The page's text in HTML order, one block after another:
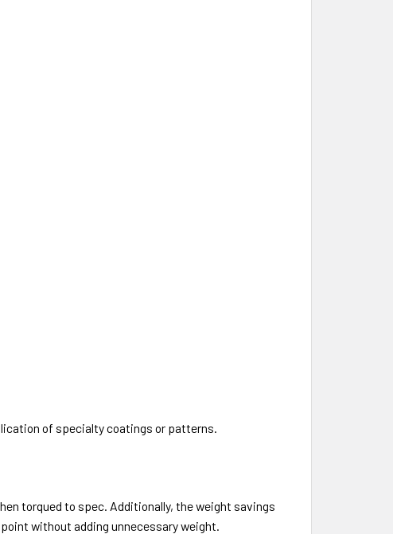
of specialty coatings or patterns.
torqued to spec. Additionally, the weight savings
without adding unnecessary weight.